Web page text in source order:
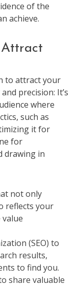
of the
achieve.
to attract your
precision: It’s
where
such as
it for
for
drawing in
not only
reflects your
(SEO) to
results,
to find you.
share valuable